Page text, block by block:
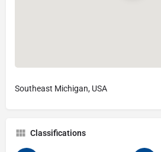
Southeast Michigan, USA
Classifications